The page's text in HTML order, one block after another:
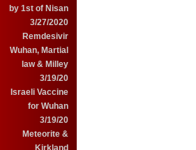
by 1st of Nisan
3/27/2020
Remdesivir
Wuhan, Martial
law & Milley
3/19/20
Israeli Vaccine
for Wuhan
3/19/20
Meteorite &
Kirkland